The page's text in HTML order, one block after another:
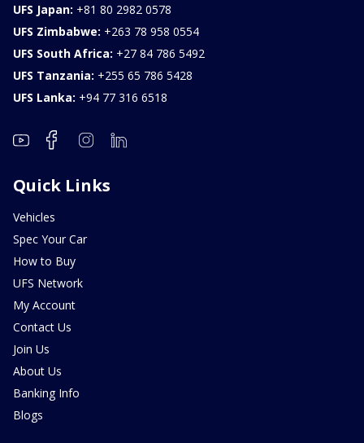
UFS Japan: +81 80 2982 0578
UFS Zimbabwe: +263 78 958 0554
UFS South Africa: +27 84 786 5492
UFS Tanzania: +255 65 786 5428
UFS Lanka: +94 77 316 6518
Quick Links
Vehicles
Spec Your Car
How to Buy
UFS Network
My Account
Contact Us
Join Us
About Us
Banking Info
Blogs